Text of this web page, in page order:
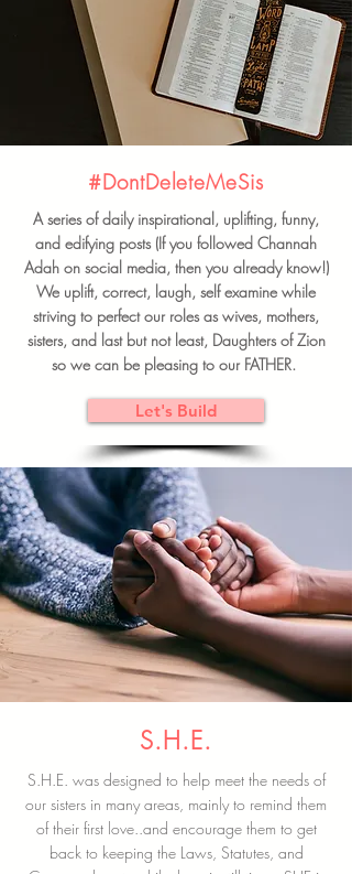
#DontDeleteMeSis
A series of daily inspirational, uplifting, funny,
and edifying posts (If you followed Channah
Adah on social media, then you already know!)
We uplift, correct, laugh, self examine while
striving to perfect our roles as wives, mothers,
sisters, and last but not least, Daughters of Zion
so we can be pleasing to our FATHER.
Let's Build
S.H.E.
S.H.E. was designed to help meet the needs of
our sisters in many areas, mainly to remind them
of their first love..and encourage them to get
back to keeping the Laws, Statutes, and